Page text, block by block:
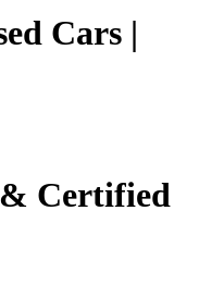
Cars |
& Certified